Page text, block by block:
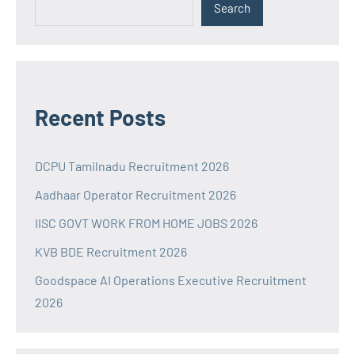
Search
Recent Posts
DCPU Tamilnadu Recruitment 2026
Aadhaar Operator Recruitment 2026
IISC GOVT WORK FROM HOME JOBS 2026
KVB BDE Recruitment 2026
Goodspace AI Operations Executive Recruitment
2026